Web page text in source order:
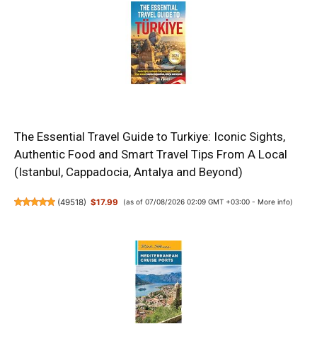
The Essential Travel Guide to Turkiye: Iconic Sights,
Authentic Food and Smart Travel Tips From A Local
(Istanbul, Cappadocia, Antalya and Beyond)
(49518) $17.99 (as of 07/08/2026 02:09 GMT +03:00 - More info)